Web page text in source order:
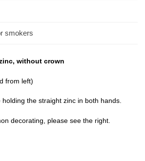
smokers
, without crown
from left)
holding the straight zinc in both hands
decorating , please see the right.